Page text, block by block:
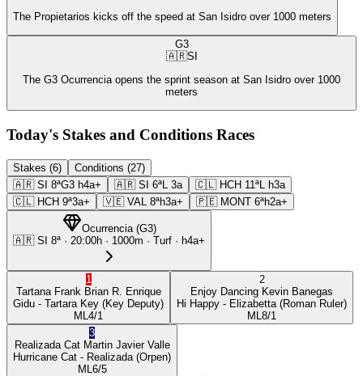
The Propietarios kicks off the speed at San Isidro over 1000 meters
G3
🇦🇷SI
The G3 Ocurrencia opens the sprint season at San Isidro over 1000
meters
Today's Stakes and Conditions Races
Stakes (6)
Conditions (27)
🇦🇷 SI 8ªG3 h4a+ 🇦🇷 SI 6ªL 3a 🇨🇱 HCH 11ªL h3a
🇨🇱 HCH 9ª3a+ 🇻🇪 VAL 8ªh3a+ 🇵🇪 MONT 6ªh2a+
Ocurrencia(G3)
🇦🇷 SI 8ª · 20:00h · 1000m · Turf · h4a+
1
Tartana Frank Brian R. Enrique
Gidu - Tartara Key (Key Deputy)
ML 4/1
2
Enjoy Dancing Kevin Banegas
Hi Happy - Elizabetta (Roman Ruler)
ML 8/1
3
Realizada Cat Martin Javier Valle
Hurricane Cat - Realizada (Orpen)
ML 6/5